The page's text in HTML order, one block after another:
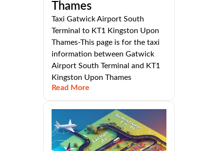
Thames
Taxi Gatwick Airport South
Terminal to KT1 Kingston Upon
Thames-This page is for the taxi
information between Gatwick
Airport South Terminal and KT1
Kingston Upon Thames
Read More